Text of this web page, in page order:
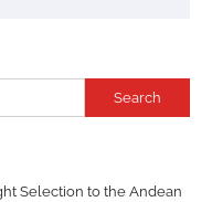
Search
Selection to the Andean